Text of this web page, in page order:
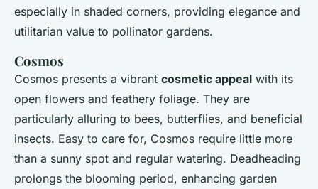
especially in shaded corners, providing elegance and
utilitarian value to pollinator gardens.
Cosmos
Cosmos presents a vibrant cosmetic appeal with its
open flowers and feathery foliage. They are
particularly alluring to bees, butterflies, and beneficial
insects. Easy to care for, Cosmos require little more
than a sunny spot and regular watering. Deadheading
prolongs the blooming period, enhancing garden